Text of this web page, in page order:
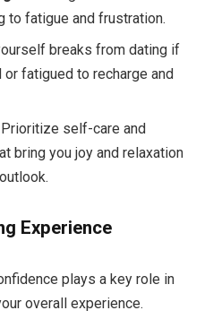
to fatigue and frustration.
breaks from dating if
fatigued to recharge and
Prioritize self-care and
bring you joy and relaxation
Experience
plays a key role in
overall experience.